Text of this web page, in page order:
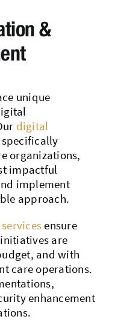
&
unique
digital
specifically
organizations,
impactful
implement
approach.
ensure
are
and with
care operations.
enhancement